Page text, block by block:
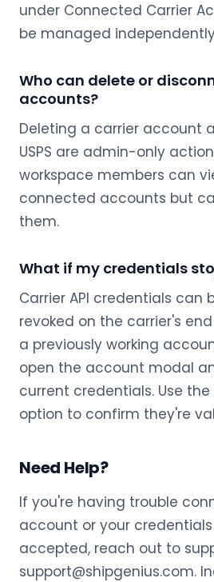
under Connected Carrier
be managed
Who can delete or
accounts?
Deleting a carrier account
USPS are admin-only
workspace members can
connected accounts but
them.
What if my credentials
Carrier API credentials can
revoked on the carrier's
a previously working
open the account modal
current credentials. Use
option to confirm they're
Need Help?
If you're having trouble
account or your
accepted, reach out to
support@shipgenius.com.